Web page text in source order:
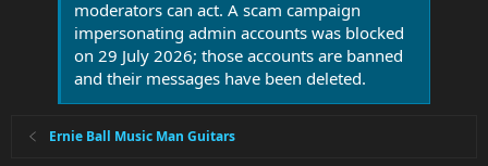
moderators can act. A scam campaign
impersonating admin accounts was blocked
on 29 July 2026; those accounts are banned
and their messages have been deleted.
Ernie Ball Music Man Guitars